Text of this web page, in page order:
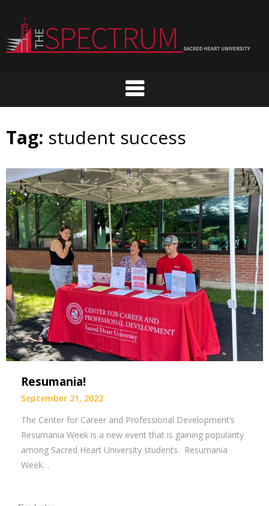
content
Tag: student success
Resumania!
September 21, 2022
The Center for Career and Professional Development’s
Resumania Week is a new event that is gaining popularity
among Sacred Heart University students. Resumania
Week…